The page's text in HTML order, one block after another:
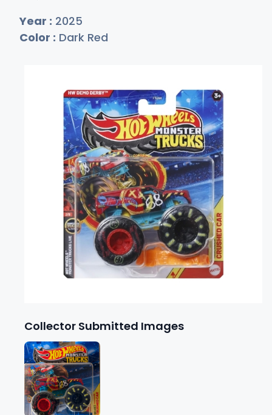
Year : 2025
Color : Dark Red
Collector Submitted Images